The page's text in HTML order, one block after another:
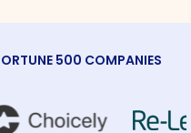
500 COMPANIES